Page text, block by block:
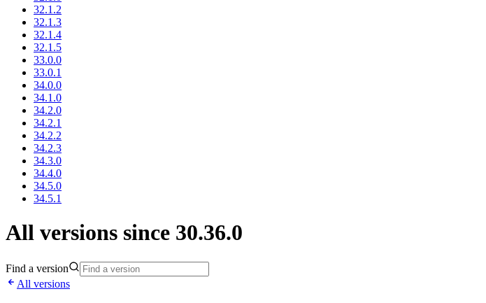
32.1.2
32.1.3
32.1.4
32.1.5
33.0.0
33.0.1
34.0.0
34.1.0
34.2.0
34.2.1
34.2.2
34.2.3
34.3.0
34.4.0
34.5.0
34.5.1
All versions since 30.36.0
Find a version
All versions